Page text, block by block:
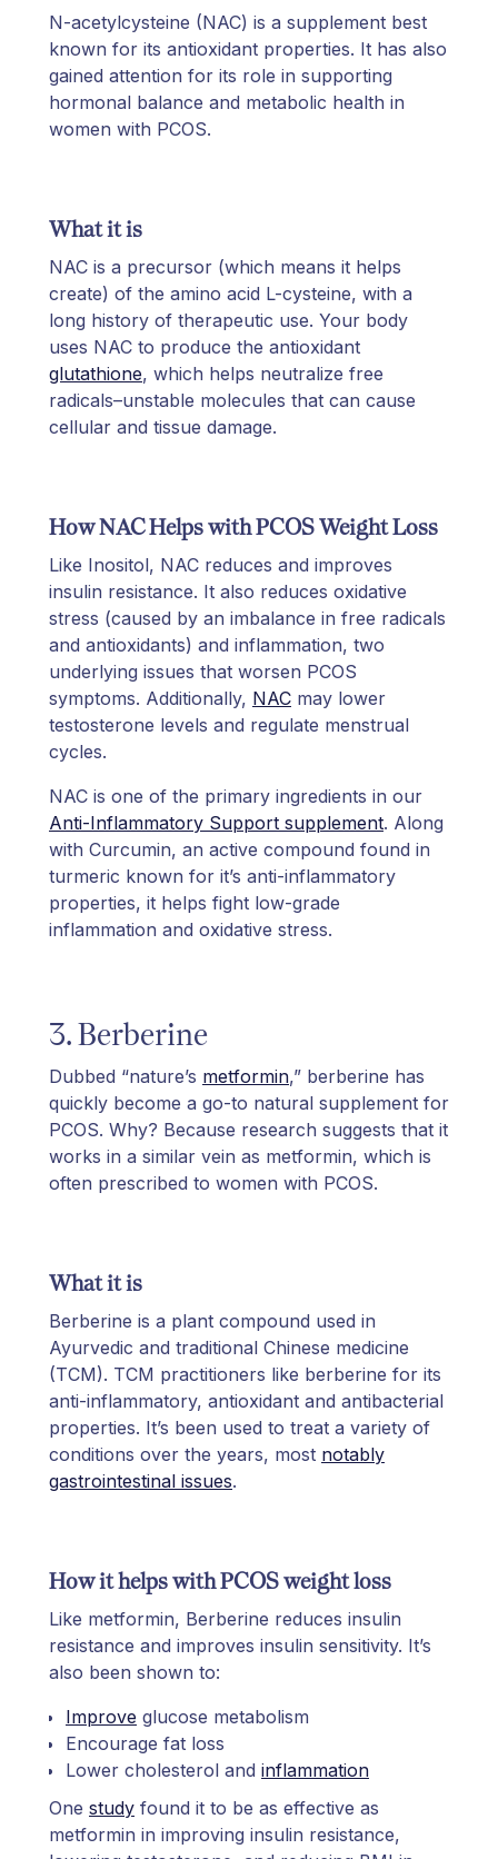
N-acetylcysteine (NAC) is a supplement best
known for its antioxidant properties. It has also
gained attention for its role in supporting
hormonal balance and metabolic health in
women with PCOS.
What it is
NAC is a precursor (which means it helps
create) of the amino acid L-cysteine, with a
long history of therapeutic use. Your body
uses NAC to produce the antioxidant
glutathione, which helps neutralize free
radicals–unstable molecules that can cause
cellular and tissue damage.
How NAC Helps with PCOS Weight Loss
Like Inositol, NAC reduces and improves
insulin resistance. It also reduces oxidative
stress (caused by an imbalance in free radicals
and antioxidants) and inflammation, two
underlying issues that worsen PCOS
symptoms. Additionally, NAC may lower
testosterone levels and regulate menstrual
cycles.
NAC is one of the primary ingredients in our
Anti-Inflammatory Support supplement. Along
with Curcumin, an active compound found in
turmeric known for it’s anti-inflammatory
properties, it helps fight low-grade
inflammation and oxidative stress.
3. Berberine
Dubbed “nature’s metformin,” berberine has
quickly become a go-to natural supplement for
PCOS. Why? Because research suggests that it
works in a similar vein as metformin, which is
often prescribed to women with PCOS.
What it is
Berberine is a plant compound used in
Ayurvedic and traditional Chinese medicine
(TCM). TCM practitioners like berberine for its
anti-inflammatory, antioxidant and antibacterial
properties. It’s been used to treat a variety of
conditions over the years, most notably
gastrointestinal issues.
How it helps with PCOS weight loss
Like metformin, Berberine reduces insulin
resistance and improves insulin sensitivity. It’s
also been shown to:
Improve glucose metabolism
Encourage fat loss
Lower cholesterol and inflammation
One study found it to be as effective as
metformin in improving insulin resistance,